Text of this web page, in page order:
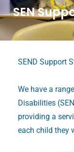
SEN
SEND Support
We have a
Disabilities
providing a
each child they